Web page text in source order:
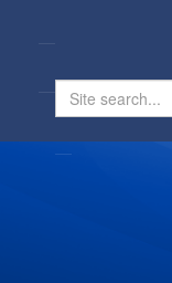
Search